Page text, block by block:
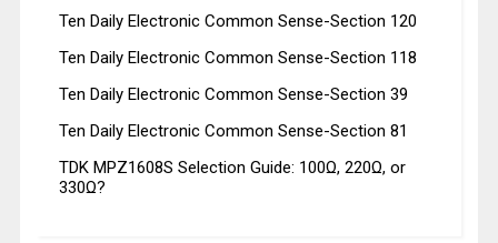
Ten Daily Electronic Common Sense-Section 120
Ten Daily Electronic Common Sense-Section 118
Ten Daily Electronic Common Sense-Section 39
Ten Daily Electronic Common Sense-Section 81
TDK MPZ1608S Selection Guide: 100Ω, 220Ω, or
330Ω?